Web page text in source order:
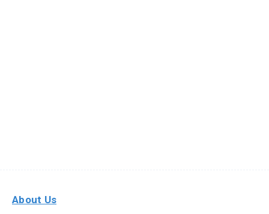
About Us